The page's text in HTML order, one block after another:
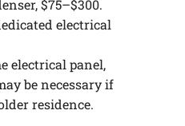
$75–$300.
electrical
electrical panel,
be necessary if
residence.